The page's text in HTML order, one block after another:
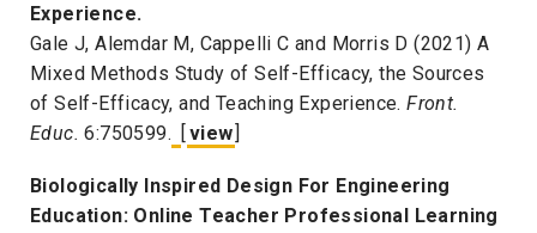
Experience.
Gale J, Alemdar M, Cappelli C and Morris D (2021) A
Mixed Methods Study of Self-Efficacy, the Sources
of Self-Efficacy, and Teaching Experience.Front.
Educ. 6:750599. [view]
Biologically Inspired Design For Engineering
Education: Online Teacher Professional Learning